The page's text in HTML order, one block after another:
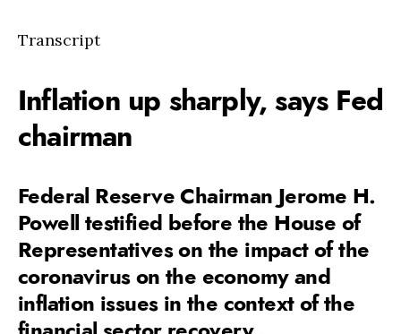
Transcript
Inflation up sharply, says Fed
chairman
Federal Reserve Chairman Jerome H.
Powell testified before the House of
Representatives on the impact of the
coronavirus on the economy and
inflation issues in the context of the